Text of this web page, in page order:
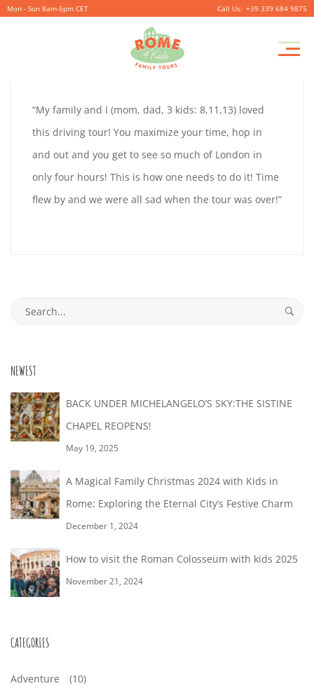
Mon - Sun 8am-5pm CET +39 339 684 9875
HUMPHREY
2019
LYNN
HUMPHREY
September
“My family and I (mom, dad, 3 kids: 8,11,13) loved
this driving tour! You maximize your time, hop in
and out and you get to see so much of London in
only four hours! This is how one needs to do it! Time
flew by and we were all sad when the tour was over!”
Search
NEWEST
BACK UNDER MICHELANGELO’S SKY:THE SISTINE
CHAPEL REOPENS!
May 19, 2025
A Magical Family Christmas 2024 with Kids in
Rome: Exploring the Eternal City’s Festive Charm
December 1, 2024
How to visit the Roman Colosseum with kids 2025
November 21, 2024
CATEGORIES
Adventure (10)